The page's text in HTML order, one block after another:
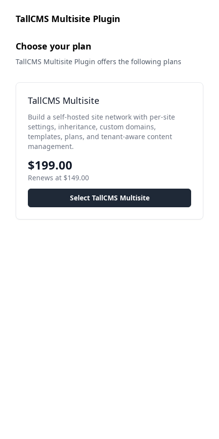
TallCMS Multisite Plugin
Choose your plan
TallCMS Multisite Plugin offers the following plans
TallCMS Multisite
Build a self-hosted site network with per-site
settings, inheritance, custom domains,
templates, plans, and tenant-aware content
management.
$199.00
Renews at $149.00
Select TallCMS Multisite